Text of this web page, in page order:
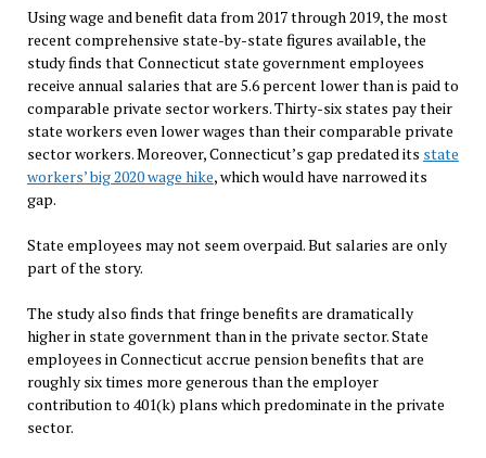
Using wage and benefit data from 2017 through 2019, the most
recent comprehensive state-by-state figures available, the
study finds that Connecticut state government employees
receive annual salaries that are 5.6 percent lower than is paid to
comparable private sector workers. Thirty-six states pay their
state workers even lower wages than their comparable private
sector workers. Moreover, Connecticut’s gap predated its state
workers’ big 2020 wage hike, which would have narrowed its
gap.
State employees may not seem overpaid. But salaries are only
part of the story.
The study also finds that fringe benefits are dramatically
higher in state government than in the private sector. State
employees in Connecticut accrue pension benefits that are
roughly six times more generous than the employer
contribution to 401(k) plans which predominate in the private
sector.